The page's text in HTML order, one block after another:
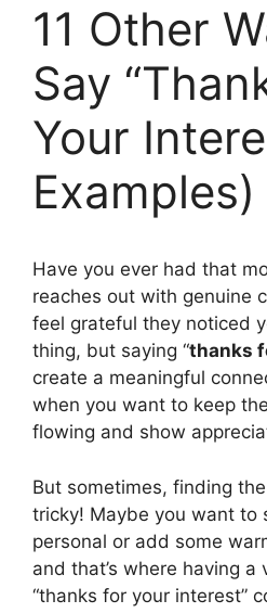
11 Other
Say
Your
Examples)
Have you ever had that
reaches out with genuine
feel grateful they noticed
thing, but saying “thanks
create a meaningful
when you want to keep
flowing and show
But sometimes, finding
tricky! Maybe you want to
personal or add some
and that’s where having
“thanks for your interest”